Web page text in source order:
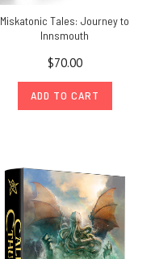
Miskatonic Tales: Journey to
Innsmouth
$70.00
ADD TO CART